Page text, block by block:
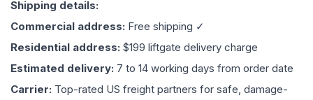
Shipping details:
Commercial address: Free shipping ✓
Residential address: $199 liftgate delivery charge
Estimated delivery: 7 to 14 working days from order date
Carrier: Top-rated US freight partners for safe, damage-